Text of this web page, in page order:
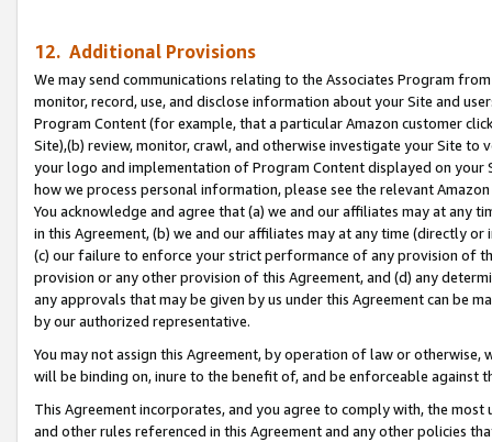
12. Additional Provisions
We may send communications relating to the Associates Program
monitor, record, use, and disclose information about your Site and
Program Content (for example, that a particular Amazon customer
Site),(b) review, monitor, crawl, and otherwise investigate your Site
your logo and implementation of Program Content displayed on
how we process personal information, please see the relevant
You acknowledge and agree that (a) we and our affiliates may at
in this Agreement, (b) we and our affiliates may at any time (directly
(c) our failure to enforce your strict performance of any provision of
provision or any other provision of this Agreement, and (d) any
any approvals that may be given by us under this Agreement can be
by our authorized representative.
You may not assign this Agreement, by operation of law or
will be binding on, inure to the benefit of, and be enforceable against
This Agreement incorporates, and you agree to comply with, the
and other rules referenced in this Agreement and any other policies